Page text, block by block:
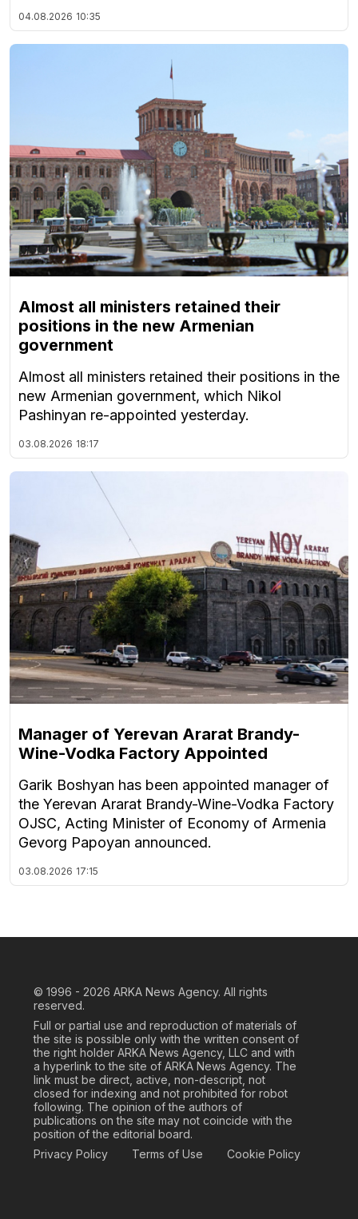
04.08.2026 10:35
Almost all ministers retained their
positions in the new Armenian
government
Almost all ministers retained their positions in the
new Armenian government, which Nikol
Pashinyan re-appointed yesterday.
03.08.2026 18:17
Manager of Yerevan Ararat Brandy-
Wine-Vodka Factory Appointed
Garik Boshyan has been appointed manager of
the Yerevan Ararat Brandy-Wine-Vodka Factory
OJSC, Acting Minister of Economy of Armenia
Gevorg Papoyan announced.
03.08.2026 17:15
© 1996 - 2026 ARKA News Agency. All rights
reserved.
Full or partial use and reproduction of materials of
the site is possible only with the written consent of
the right holder ARKA News Agency, LLC and with
a hyperlink to the site of ARKA News Agency. The
link must be direct, active, non-descript, not
closed for indexing and not prohibited for robot
following. The opinion of the authors of
publications on the site may not coincide with the
position of the editorial board.
Privacy Policy
Terms of Use Cookie Policy